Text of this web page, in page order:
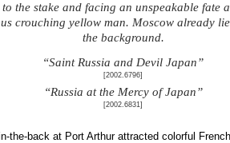
the stake and facing an unspeakable fate
crouching yellow man. Moscow already
the background.
“Saint Russia and Devil Japan”
[2002.6796]
“Russia at the Mercy of Japan”
[2002.6831]
the-back at Port Arthur attracted colorful